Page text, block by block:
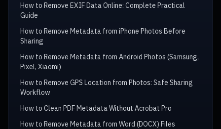
How to Remove EXIF Data Online: Complete Practical
Guide
How to Remove Metadata from iPhone Photos Before
Sharing
How to Remove Metadata from Android Photos (Samsung,
Pixel, Xiaomi)
How to Remove GPS Location from Photos: Safe Sharing
Workflow
How to Clean PDF Metadata Without Acrobat Pro
How to Remove Metadata from Word (DOCX) Files